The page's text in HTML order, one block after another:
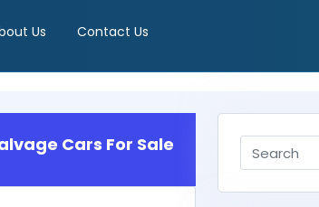
Us Contact Us
Cars For Sale